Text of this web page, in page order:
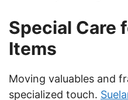
Special Care
Items
Moving valuables and
specialized touch.